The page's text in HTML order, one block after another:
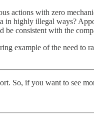
actions with zero
highly illegal ways?
consistent with the
example of the need
So, if you want to see